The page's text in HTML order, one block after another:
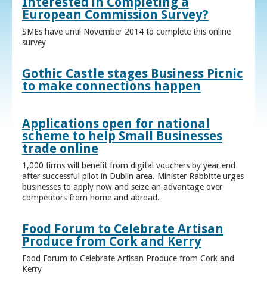
European Commission Survey?
SMEs have until November 2014 to complete this online
survey
Gothic Castle stages Business Picnic
to make connections happen
Applications open for national
scheme to help Small Businesses
trade online
1,000 firms will benefit from digital vouchers by year end
after successful pilot in Dublin area. Minister Rabbitte urges
businesses to apply now and seize an advantage over
competitors from home and abroad.
Food Forum to Celebrate Artisan
Produce from Cork and Kerry
Food Forum to Celebrate Artisan Produce from Cork and
Kerry